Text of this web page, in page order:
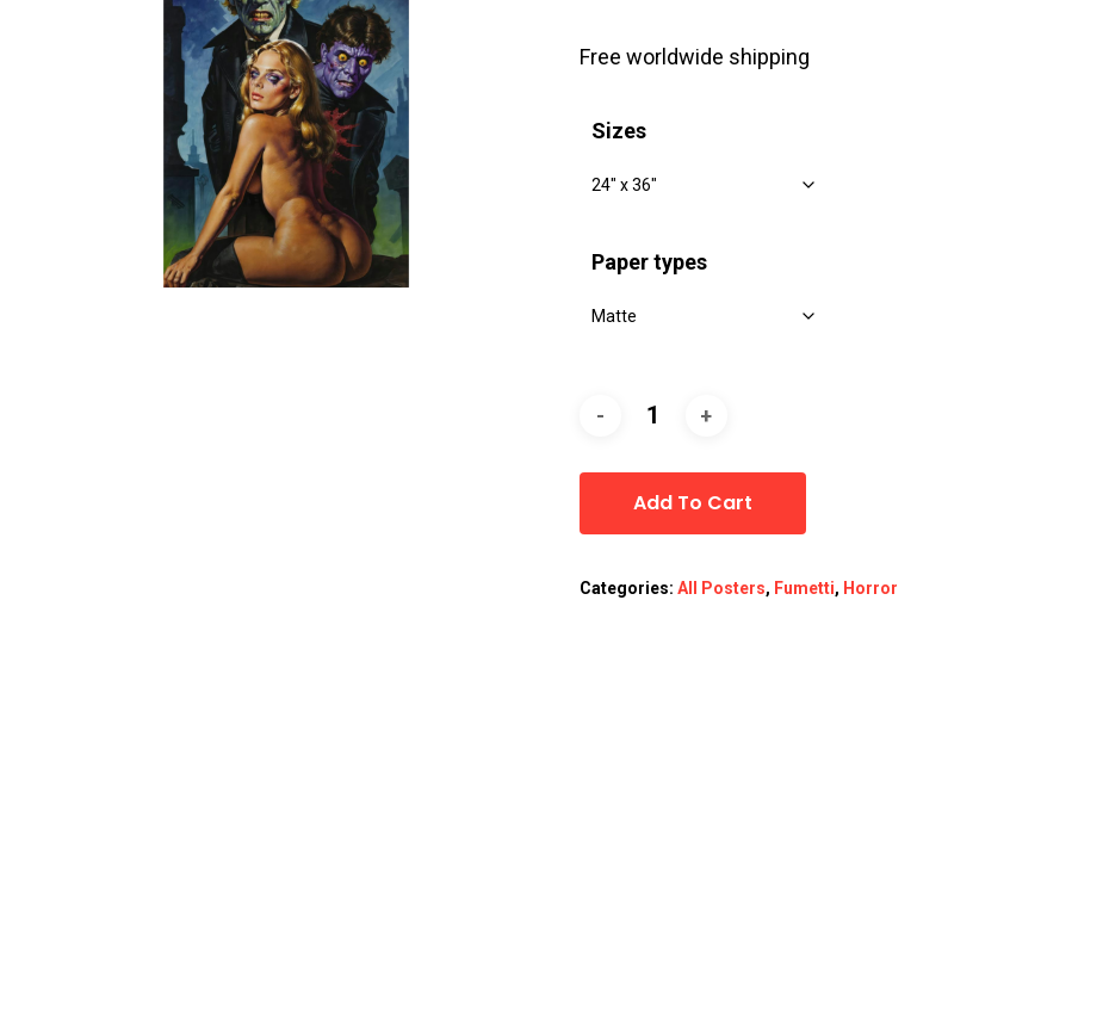
Free worldwide shipping
Sizes
Paper types
Add To Cart
Categories: All Posters, Fumetti, Horror